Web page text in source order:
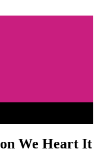
We Heart It